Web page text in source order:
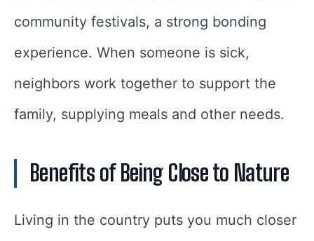
community festivals, a strong bonding
experience. When someone is sick,
neighbors work together to support the
family, supplying meals and other needs.
Benefits of Being Close to Nature
Living in the country puts you much closer